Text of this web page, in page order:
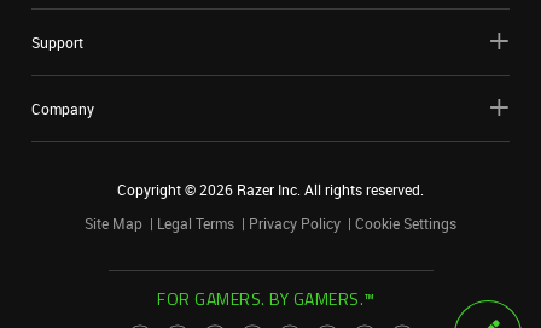
Support
Company
Copyright ©2026 Razer Inc. All rights reserved.
Site Map
Legal Terms Privacy Policy Cookie Settings
FOR GAMERS. BY GAMERS.™